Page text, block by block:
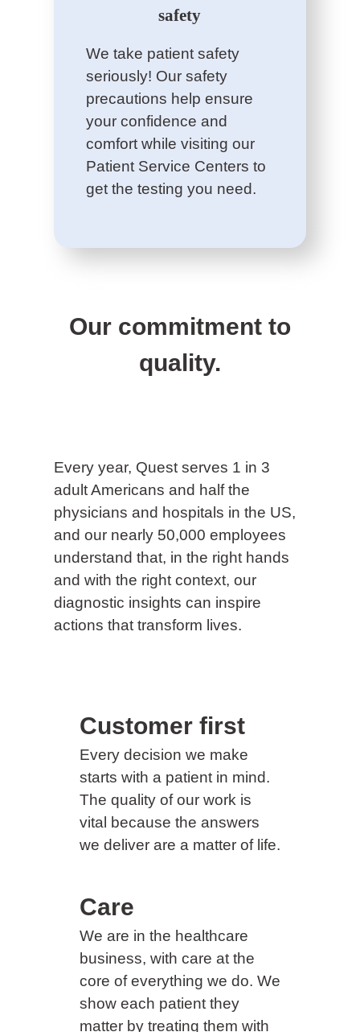
safety
We take patient safety
seriously! Our safety
precautions help ensure
your confidence and
comfort while visiting our
Patient Service Centers to
get the testing you need.
Our commitment to
quality.
Every year, Quest serves 1 in 3
adult Americans and half the
physicians and hospitals in the US,
and our nearly 50,000 employees
understand that, in the right hands
and with the right context, our
diagnostic insights can inspire
actions that transform lives.
Customer first
Every decision we make
starts with a patient in mind.
The quality of our work is
vital because the answers
we deliver are a matter of life.
Care
We are in the healthcare
business, with care at the
core of everything we do. We
show each patient they
matter by treating them with